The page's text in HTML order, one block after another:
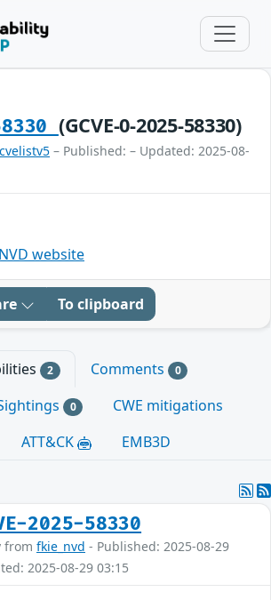
(GCVE-0-2025-58330)
cvelistv5 – Published: – Updated: 2025-08-
website
To clipboard
2 Comments 0
0
CWE mitigations
ATT&CK EMB3D
2025-58330
from fkie_nvd - Published: 2025-08-29
2025-08-29 03:15